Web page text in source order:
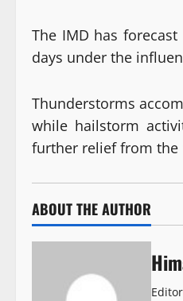
The IMD has
days under the
Thunderstorms
while hailstorm
further relief from the
ABOUT THE AUTHOR
Editor